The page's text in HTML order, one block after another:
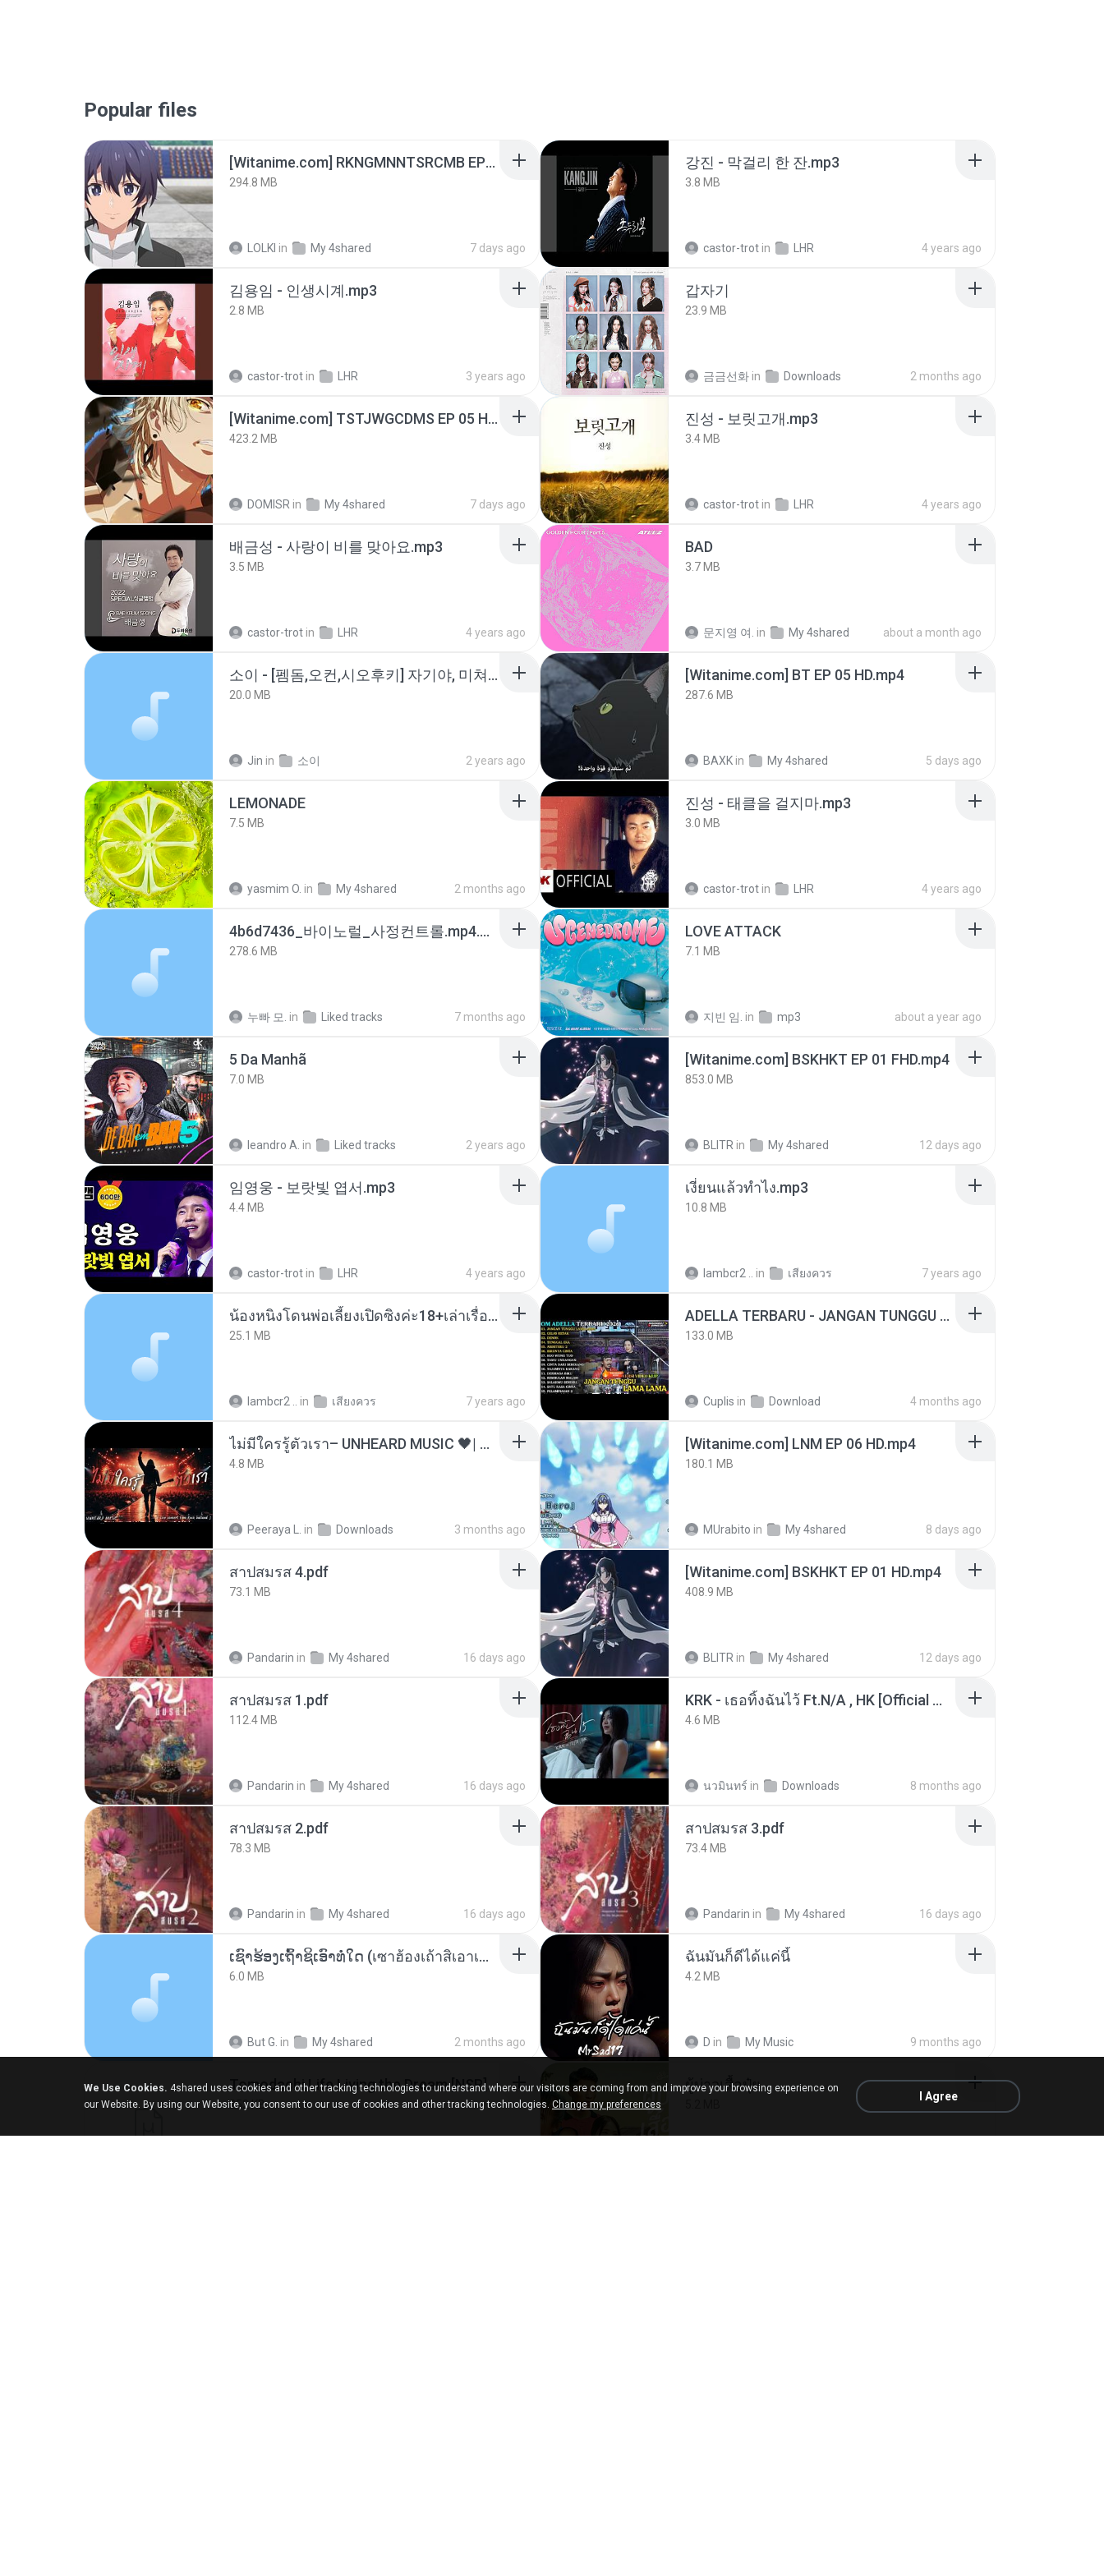
Popular files
[Witanime.com] RKNGMNNTSRCMB EP 06 HD.mp4
294.8 MB
LOLKI in My 4shared 7 days ago
강진 - 막걸리 한 잔.mp3
3.8 MB
castor-trot in LHR 4 years ago
김용임 - 인생시계.mp3
2.8 MB
castor-trot in LHR 3 years ago
갑자기
23.9 MB
금금선화 in Downloads 2 months ago
[Witanime.com] TSTJWGCDMS EP 05 HD.mp4
423.2 MB
DOMISR in My 4shared 7 days ago
진성 - 보릿고개.mp3
3.4 MB
castor-trot in LHR 4 years ago
배금성 - 사랑이 비를 맞아요.mp3
3.5 MB
castor-trot in LHR 4 years ago
BAD
3.7 MB
문지영 여. in My 4shared about a month ago
소이 - [펨돔,오컨,시오후키] 자기야, 미쳐볼래 #남성향 #ASMR #펨돔 #여공남수 #19금.mp3
20.0 MB
Jin in 소이 2 years ago
[Witanime.com] BT EP 05 HD.mp4
287.6 MB
BAXK in My 4shared 5 days ago
LEMONADE
7.5 MB
yasmim O. in My 4shared 2 months ago
진성 - 태클을 걸지마.mp3
3.0 MB
castor-trot in LHR 4 years ago
4b6d7436_바이노럴_사정컨트롤.mp4.m4a
278.6 MB
누빠 모. in Liked tracks 7 months ago
LOVE ATTACK
7.1 MB
지빈 임. in mp3 about a year ago
5 Da Manhã
7.0 MB
leandro A. in Liked tracks 2 years ago
[Witanime.com] BSKHKT EP 01 FHD.mp4
853.0 MB
BLITR in My 4shared 12 days ago
임영웅 - 보랏빛 엽서.mp3
4.4 MB
castor-trot in LHR 4 years ago
เงี่ยนแล้วทำไง.mp3
10.8 MB
lambcr2 .. in เสียงควร 7 years ago
น้องหนิงโดนพ่อเลี้ยงเปิดซิงค่ะ18+เล่าเรื่องเสียว.mp3
25.1 MB
lambcr2 .. in เสียงควร 7 years ago
ADELLA TERBARU - JANGAN TUNGGU LAMA LAMA - GELAS RETAK - OM ADELLA FULL ALBUM TERBARU 2026
133.0 MB
Cuplis in Download 4 months ago
ไม่มีใครรู้ตัวเรา– UNHEARD MUSIC 🖤| Official Lyric Video | เพลงสู้ชีวิต
4.8 MB
Peeraya L. in Downloads 3 months ago
[Witanime.com] LNM EP 06 HD.mp4
180.1 MB
MUrabito in My 4shared 8 days ago
สาปสมรส 4.pdf
73.1 MB
Pandarin in My 4shared 16 days ago
[Witanime.com] BSKHKT EP 01 HD.mp4
408.9 MB
BLITR in My 4shared 12 days ago
สาปสมรส 1.pdf
112.4 MB
Pandarin in My 4shared 16 days ago
KRK - เธอทิ้งฉันไว้ Ft.N/A , HK [Official MV]
4.6 MB
นวมินทร์ in Downloads 8 months ago
สาปสมรส 2.pdf
78.3 MB
Pandarin in My 4shared 16 days ago
สาปสมรส 3.pdf
73.4 MB
Pandarin in My 4shared 16 days ago
ເຊົາຮ້ອງເຖົ້າຊິເອົາທໍ່ໃດ (เซาฮ้องเถ้าสิเอาเท่าใด) ບຸນເກີດ ຫນູຫ່ວງ ft. ໂສພາ ຈຸນທະລາ
6.0 MB
But G. in My 4shared 2 months ago
ฉันมันก็ดีได้แค่นี้
4.2 MB
D in My Music 9 months ago
Tomodachi Life Living the Dream [NSP].torrent
252 KB
ผู้บ่าวเสื้อปุ๋ย
We Use Cookies. 4shared uses cookies and other tracking technologies to understand where our visitors are coming from and improve your browsing experience on
our Website. By using our Website, you consent to our use of cookies and other tracking technologies. Change my preferences
I Agree